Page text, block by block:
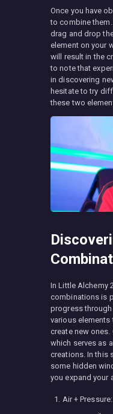
Once you have
to combine
drag and drop
element on your
will result in the
to note that
in discovering
hesitate to try
these two
In Little Alchemy
combinations is
progress through
various
create new ones.
which serves as
creations. In this
some hidden
you expand your
Air +